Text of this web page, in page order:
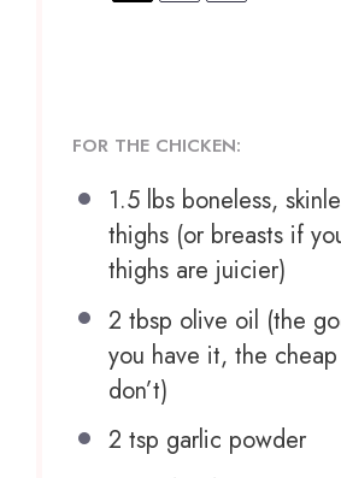
FOR THE CHICKEN:
1.5 lbs boneless,
thighs (or breasts if
thighs are juicier)
2 tbsp olive oil (the
you have it, the
don’t)
2 tsp garlic powder